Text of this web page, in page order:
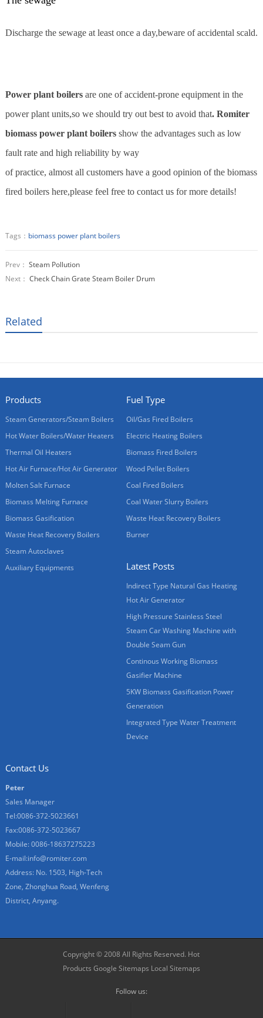
Discharge the sewage at least once a day,beware of accidental scald.
Power plant boilersare one of accident-prone equipment in the
power plant units,so we should try out best to avoid that. Romiter
biomass power plant boilersshow the advantages such as low
fault rate and high reliability by way
of practice, almost all customers have a good opinion of the biomass
fired boilers here,please feel free to contact us for more details!
Tags： biomass power plant boilers
Prev： Steam Pollution
Next： Check Chain Grate Steam Boiler Drum
Related
Products
Steam Generators/Steam Boilers
Hot Water Boilers/Water Heaters
Thermal Oil Heaters
Hot Air Furnace/Hot Air Generator
Molten Salt Furnace
Biomass Melting Furnace
Biomass Gasification
Waste Heat Recovery Boilers
Steam Autoclaves
Auxiliary Equipments
Fuel Type
Oil/Gas Fired Boilers
Electric Heating Boilers
Biomass Fired Boilers
Wood Pellet Boilers
Coal Fired Boilers
Coal Water Slurry Boilers
Waste Heat Recovery Boilers
Burner
Latest Posts
Indirect Type Natural Gas Heating
Hot Air Generator
High Pressure Stainless Steel
Steam Car Washing Machine with
Double Seam Gun
Continous Working Biomass
Gasifier Machine
5KW Biomass Gasification Power
Generation
Integrated Type Water Treatment
Device
Contact Us
Peter
Sales Manager
Tel:0086-372-5023661
Fax:0086-372-5023667
Mobile: 0086-18637275223
E-mail:info@romiter.com
Address: No. 1503, High-Tech
Zone, Zhonghua Road, Wenfeng
District, Anyang.
Copyright © 2008 All Rights Reserved. Hot
Products Google Sitemaps Local Sitemaps
Follow us: